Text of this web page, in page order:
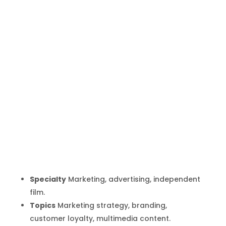
SpecialtyMarketing, advertising, independent
film.
TopicsMarketing strategy, branding,
customer loyalty, multimedia content.